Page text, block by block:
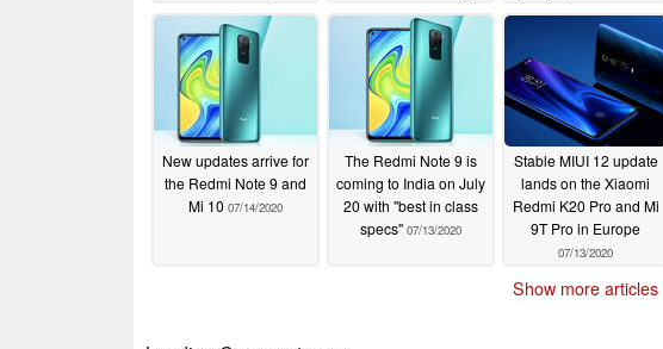
tow 07/17/2020
Redmi Note 8, Mi 8
Series, and others:
here's a list of all
suspended devices
07/17/2020
meanwhile receive
stable MIUI 1207/15/2020
New updates arrive for
the Redmi Note 9 and
Mi 10 07/14/2020
The Redmi Note 9 is
coming to India on July
20 with "best in class
specs" 07/13/2020
Stable MIUI 12 update
lands on the Xiaomi
Redmi K20 Pro and Mi
9T Pro in Europe
07/13/2020
Show more articles